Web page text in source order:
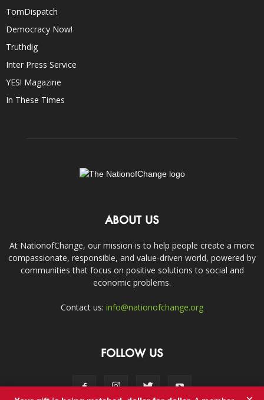
TomDispatch
Democracy Now!
Truthdig
Inter Press Service
YES! Magazine
In These Times
ABOUT US
At NationofChange, our mission is to help people create a more
compassionate, responsible, and value-driven world, powered by
communities that focus on positive solutions to social and
economic problems.
Contact us: info@nationofchange.org
FOLLOW US